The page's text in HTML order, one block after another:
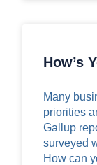
How’s
Many
priorities
Gallup
surveyed
How can